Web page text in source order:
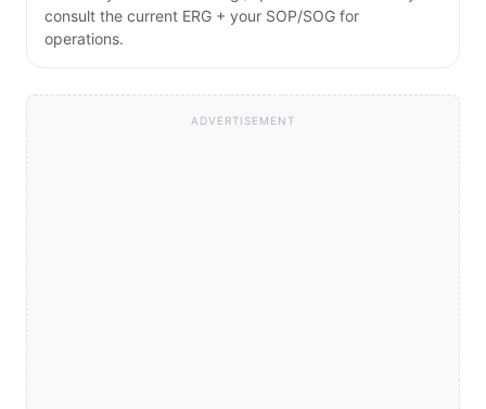
consult the current ERG + your SOP/SOG for
operations.
ADVERTISEMENT